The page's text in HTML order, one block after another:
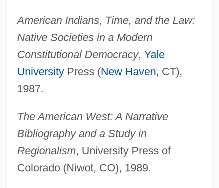
American Indians, Time, and the Law:
Native Societies in a Modern
Constitutional Democracy, Yale
UniversityPress (New Haven, CT),
1987.
The American West: A Narrative
Bibliography and a Study in
Regionalism, University Press of
Colorado (Niwot, CO), 1989.